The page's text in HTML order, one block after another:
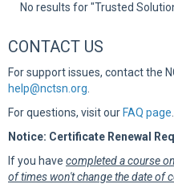
No results for "Trusted
CONTACT US
For support issues, contact the
help@nctsn.org
For questions, visit our FAQ page
Notice: Certificate Renewal
If you have completed a course
of times won't change the date of